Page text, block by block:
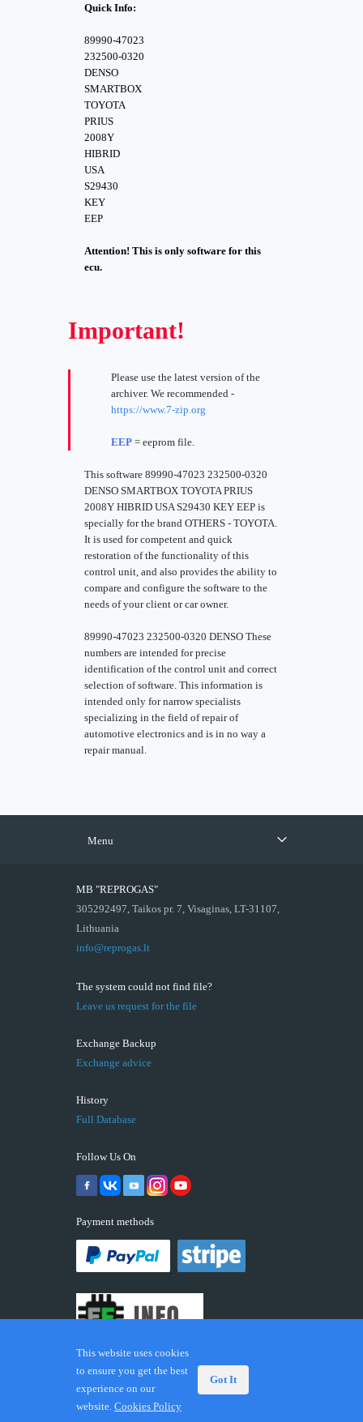
Quick Info:
89990-47023
232500-0320
DENSO
SMARTBOX
TOYOTA
PRIUS
2008Y
HIBRID
USA
S29430
KEY
EEP
Attention! This is only software for this
ecu.
Important!
Please use the latest version of the
archiver. We recommended -
https://www.7-zip.org
EEP = eeprom file.
This software 89990-47023 232500-0320
DENSO SMARTBOX TOYOTA PRIUS
2008Y HIBRID USA S29430 KEY EEP is
specially for the brand OTHERS - TOYOTA.
It is used for competent and quick
restoration of the functionality of this
control unit, and also provides the ability to
compare and configure the software to the
needs of your client or car owner.
89990-47023 232500-0320 DENSO These
numbers are intended for precise
identification of the control unit and correct
selection of software. This information is
intended only for narrow specialists
specializing in the field of repair of
automotive electronics and is in no way a
repair manual.
Menu
MB "REPROGAS"
305292497, Taikos pr. 7, Visaginas, LT-31107,
Lithuania
info@reprogas.lt
The system could not find file?
Leave us request for the file
Exchange Backup
Exchange advice
History
Full Database
Follow Us On
Payment methods
© 2026 ECUFIX.INFO. Trademarks and brands are the
property of their respective owners.
This website uses cookies
to ensure you get the best
experience on our
website. Cookies Policy
Got It